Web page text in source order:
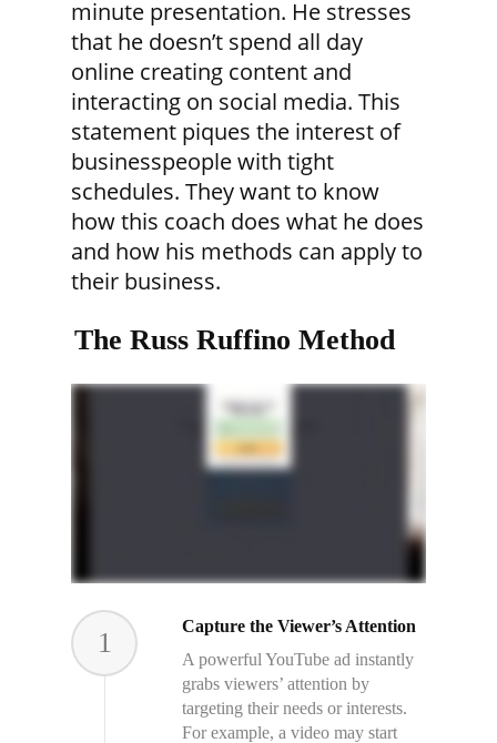
minute presentation. He stresses
that he doesn’t spend all day
online creating content and
interacting on social media. This
statement piques the interest of
businesspeople with tight
schedules. They want to know
how this coach does what he does
and how his methods can apply to
their business.
The Russ Ruffino Method
1 Capture the Viewer’s Attention
A powerful YouTube ad instantly
grabs viewers’ attention by
targeting their needs or interests.
For example, a video may start